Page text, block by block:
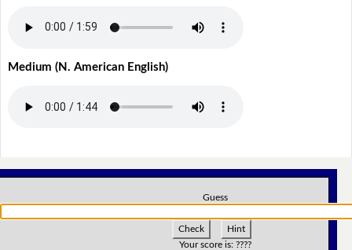
Medium (N. American English)
Guess
Check
Hint
Your score is: ????